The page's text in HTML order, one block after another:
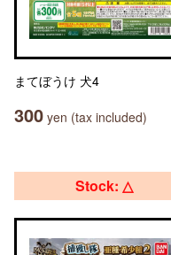
まてぼうけ 犬4
300 yen (tax included)
Stock: △